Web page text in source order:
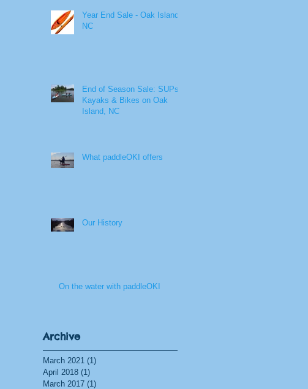
Year End Sale - Oak Island,
NC
End of Season Sale: SUPs,
Kayaks & Bikes on Oak
Island, NC
What paddleOKI offers
Our History
On the water with paddleOKI
Archive
March 2021 (1)
April 2018 (1)
March 2017 (1)